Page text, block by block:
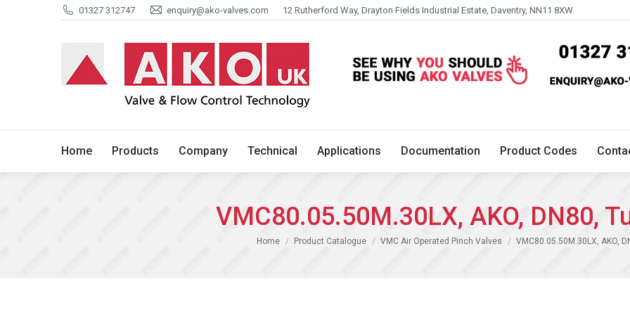
01327 312747 enquiry@ako-valves.com 12 Rutherford Way, Drayton Fields Industrial Estate, Daventry, NN11 8XW
Home Products Company Technical Applications Documentation Product Codes
VMC80.05.50M.30LX, AKO, DN80,
You are here:
Home Product Catalogue VMC Air Operated Pinch Valves VMC80.05.50M.30LX, AKO,
Home Products Company Technical Applications Documentation Product